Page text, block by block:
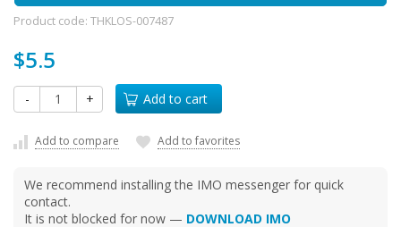
Product code: THKLOS-007487
$5.5
- + Add to cart
Add to compare Add to favorites
We recommend installing the IMO messenger for quick
contact.
It is not blocked for now — DOWNLOAD IMO